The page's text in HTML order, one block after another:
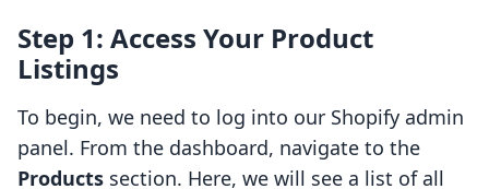
Step 1: Access Your Product
Listings
To begin, we need to log into our Shopify admin
panel. From the dashboard, navigate to the
Products section. Here, we will see a list of all